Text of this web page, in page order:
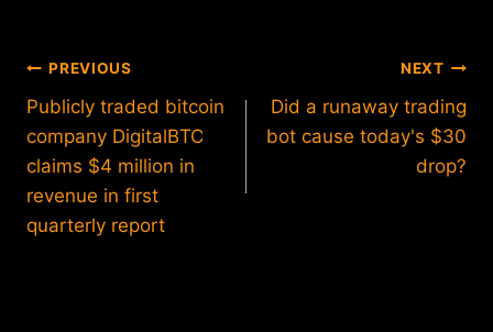
Post
navigation
PREVIOUS
Publicly traded bitcoin
company DigitalBTC
claims $4 million in
revenue in first
quarterly report
NEXT
Did a runaway trading
bot cause today's $30
drop?